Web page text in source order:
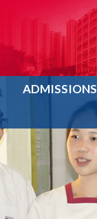
ADMISSIONS